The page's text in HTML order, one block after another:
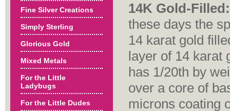
14K Gold-Filled:
these days the
14 karat gold
layer of 14 karat
has 1/20th by
over a core of
microns coating
Fine Silver Creations
Simply Sterling
Glorious Gold
Mixed Metals
For the Little
Ladybugs
For the Little Dudes